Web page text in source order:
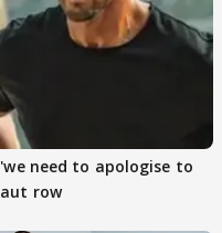
need to apologise to
row